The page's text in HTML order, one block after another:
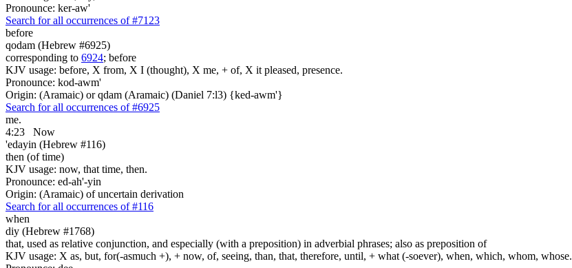
Pronounce: ker-aw'
Search for all occurrences of #7123
before
qodam (Hebrew #6925)
corresponding to 6924; before
KJV usage: before, X from, X I (thought), X me, + of, X it pleased, presence.
Pronounce: kod-awm'
Origin: (Aramaic) or qdam (Aramaic) (Daniel 7:l3) {ked-awm'}
Search for all occurrences of #6925
me.
4:23
Now
'edayin (Hebrew #116)
then (of time)
KJV usage: now, that time, then.
Pronounce: ed-ah'-yin
Origin: (Aramaic) of uncertain derivation
Search for all occurrences of #116
when
diy (Hebrew #1768)
that, used as relative conjunction, and especially (with a preposition) in adverbial phrases; also as preposition of
KJV usage: X as, but, for(-asmuch +), + now, of, seeing, than, that, therefore, until, + what (-soever), when, which, whom, whose.